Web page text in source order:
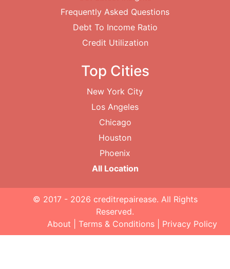
Frequently Asked Questions
Debt To Income Ratio
Credit Utilization
Top Cities
New York City
Los Angeles
Chicago
Houston
Phoenix
All Location
© 2017 - 2026 creditrepairease. All Rights
Reserved.
About
Terms & Conditions Privacy Policy